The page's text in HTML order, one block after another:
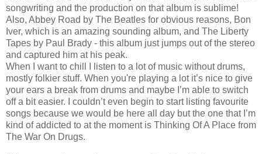
songwriting and the production on that album is sublime!
Also, Abbey Road by The Beatles for obvious reasons, Bon
Iver, which is an amazing sounding album, and The Liberty
Tapes by Paul Brady - this album just jumps out of the stereo
and captured him at his peak.
When I want to chill I listen to a lot of music without drums,
mostly folkier stuff. When you're playing a lot it’s nice to give
your ears a break from drums and maybe I’m able to switch
off a bit easier. I couldn’t even begin to start listing favourite
songs because we would be here all day but the one that I’m
kind of addicted to at the moment is Thinking Of A Place from
The War On Drugs.